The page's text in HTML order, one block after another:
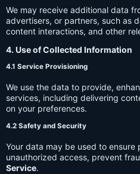
We may receive additional data
advertisers, or partners, such as
content interactions, and other
4. Use of Collected Information
4.1 Service Provisioning
We use the data to provide,
services, including delivering
on your preferences.
4.2 Safety and Security
Your data may be used to
unauthorized access, prevent
Service.